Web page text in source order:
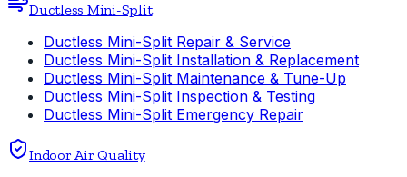
Ductless Mini-Split
Ductless Mini-Split Repair & Service
Ductless Mini-Split Installation & Replacement
Ductless Mini-Split Maintenance & Tune-Up
Ductless Mini-Split Inspection & Testing
Ductless Mini-Split Emergency Repair
Indoor Air Quality